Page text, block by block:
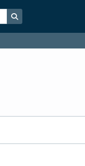
Search in browse page